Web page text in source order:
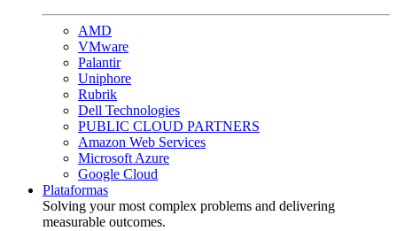
AMD
VMware
Palantir
Uniphore
Rubrik
Dell Technologies
PUBLIC CLOUD PARTNERS
Amazon Web Services
Microsoft Azure
Google Cloud
Plataformas
Solving your most complex problems and delivering
measurable outcomes.